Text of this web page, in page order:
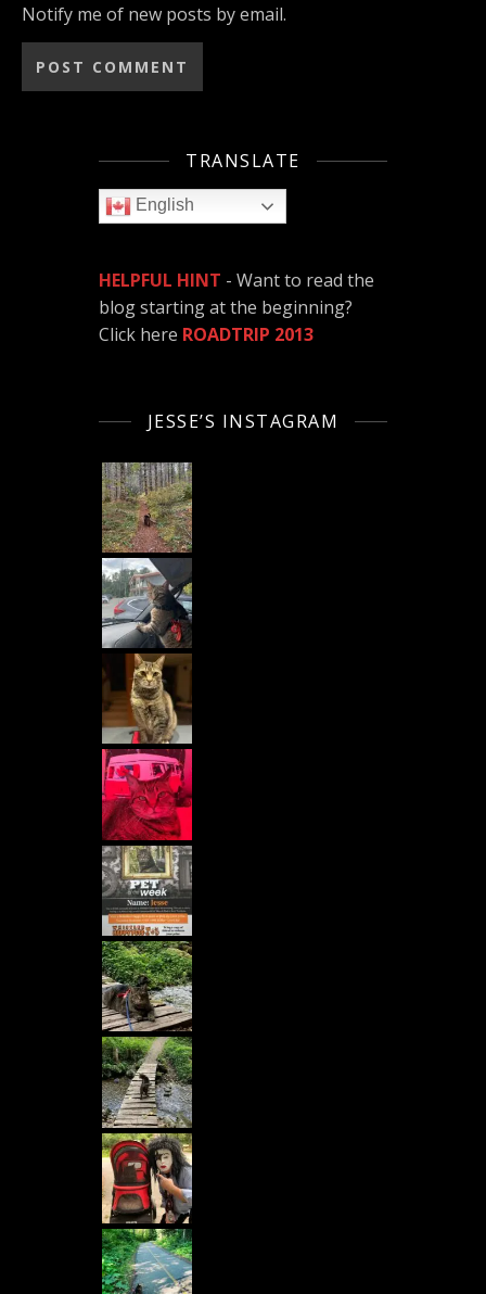
Notify me of new posts by email.
TRANSLATE
English
HELPFUL HINT - Want to read the
blog starting at the beginning?
Click here ROADTRIP 2013
JESSE’S INSTAGRAM